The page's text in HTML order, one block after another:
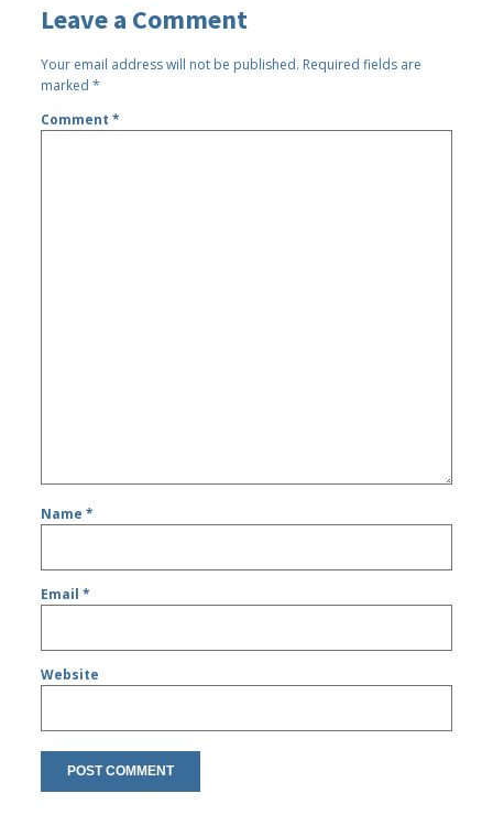
Leave a Comment
Your email address will not be published. Required fields are
marked*
Comment*
Name*
Email*
Website